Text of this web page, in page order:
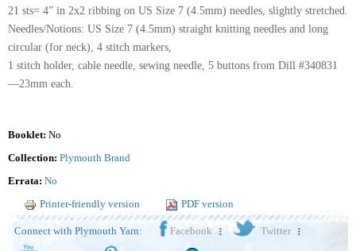
21 sts= 4” in 2x2 ribbing on US Size 7 (4.5mm) needles, slightly stretched.
Needles/Notions: US Size 7 (4.5mm) straight knitting needles and long
circular (for neck), 4 stitch markers,
1 stitch holder, cable needle, sewing needle, 5 buttons from Dill #340831
—23mm each.
Booklet: No
Collection: Plymouth Brand
Errata: No
Printer-friendly version
PDF version
Connect with Plymouth Yarn: Facebook Twitter